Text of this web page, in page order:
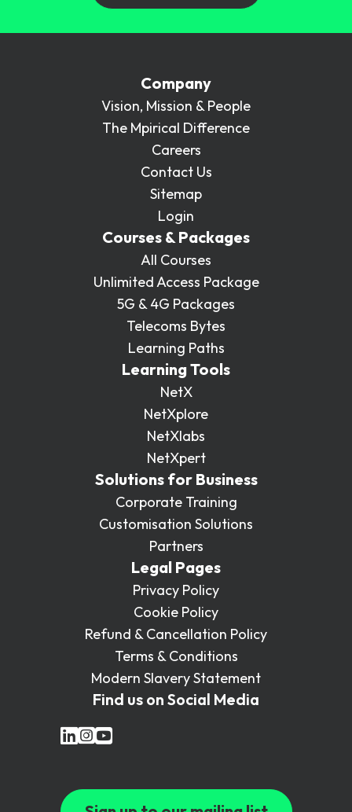
Company
Vision, Mission & People
The Mpirical Difference
Careers
Contact Us
Sitemap
Login
Courses & Packages
All Courses
Unlimited Access Package
5G & 4G Packages
Telecoms Bytes
Learning Paths
Learning Tools
NetX
NetXplore
NetXlabs
NetXpert
Solutions for Business
Corporate Training
Customisation Solutions
Partners
Legal Pages
Privacy Policy
Cookie Policy
Refund & Cancellation Policy
Terms & Conditions
Modern Slavery Statement
Find us on Social Media